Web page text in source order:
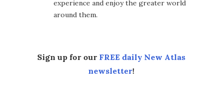
experience and enjoy the greater world
around them.
Sign up for our FREE daily New Atlas
newsletter!